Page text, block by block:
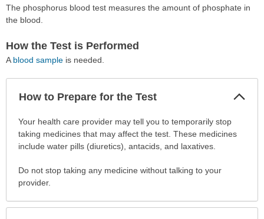
The phosphorus blood test measures the amount of phosphate in
the blood.
How the Test is Performed
A blood sample is needed.
How to Prepare for the Test
How
Prepare
Test
been
Your health care provider may tell you to temporarily stop
taking medicines that may affect the test. These medicines
include water pills (diuretics), antacids, and laxatives.
Do not stop taking any medicine without talking to your
provider.